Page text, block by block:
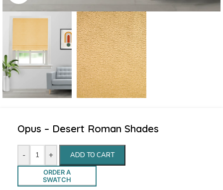
Opus – Desert Roman Shades
- + ADD TO CART
ORDER A
SWATCH